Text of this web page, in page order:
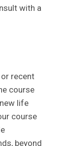
with a
recent
course
life
course
beyond